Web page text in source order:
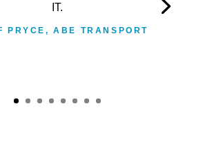
IT.
PRYCE, ABE TRANSPORT